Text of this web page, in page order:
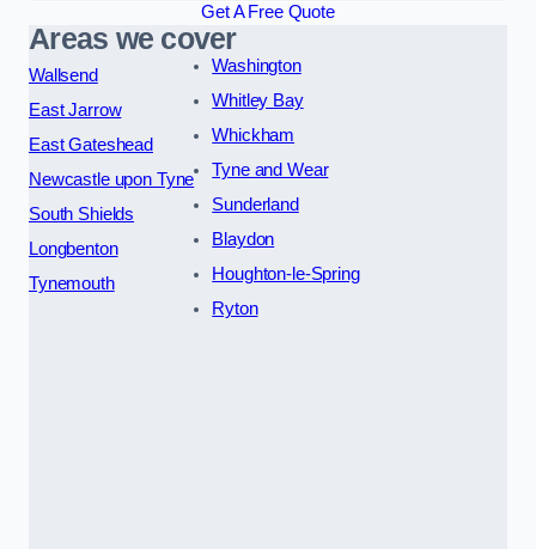
Get A Free Quote
Areas we cover
Wallsend
East Jarrow
East Gateshead
Newcastle upon Tyne
South Shields
Longbenton
Tynemouth
Washington
Whitley Bay
Whickham
Tyne and Wear
Sunderland
Blaydon
Houghton-le-Spring
Ryton